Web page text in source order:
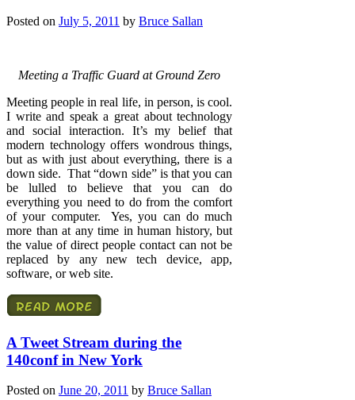
Posted on July 5, 2011 by Bruce Sallan
Meeting a Traffic Guard at Ground Zero
Meeting people in real life, in person, is cool.
I write and speak a great about technology
and social interaction. It’s my belief that
modern technology offers wondrous things,
but as with just about everything, there is a
down side. That “down side” is that you can
be lulled to believe that you can do
everything you need to do from the comfort
of your computer. Yes, you can do much
more than at any time in human history, but
the value of direct people contact can not be
replaced by any new tech device, app,
software, or web site.
A Tweet Stream during the
140conf in New York
Posted on June 20, 2011 by Bruce Sallan